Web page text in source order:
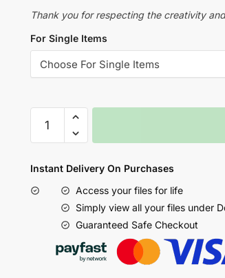
Thank you for respecting the creativity
For Single Items
Instant Delivery On Purchases
Access your files for life
Simply view all your files under
Guaranteed Safe Checkout